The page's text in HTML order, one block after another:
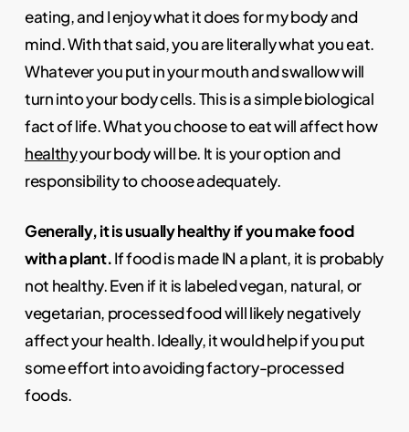
eating, and I enjoy what it does for my body and
mind. With that said, you are literally what you eat.
Whatever you put in your mouth and swallow will
turn into your body cells. This is a simple biological
fact of life. What you choose to eat will affect how
healthyyour body will be. It is your option and
responsibility to choose adequately.
Generally, it is usually healthy if you make food
with a plant.If food is made IN a plant, it is probably
not healthy. Even if it is labeled vegan, natural, or
vegetarian, processed food will likely negatively
affect your health. Ideally, it would help if you put
some effort into avoiding factory-processed
foods.